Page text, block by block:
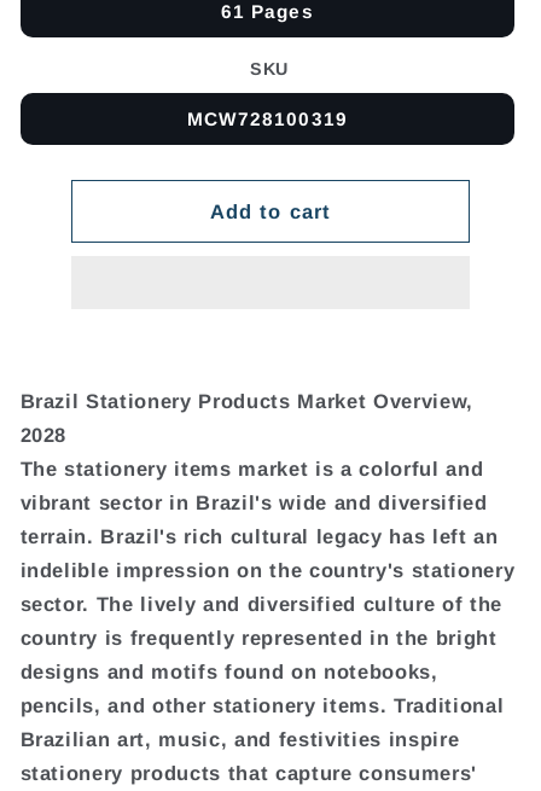
61 Pages
SKU
MCW728100319
Add to cart
Brazil Stationery Products Market Overview,
2028
The stationery items market is a colorful and
vibrant sector in Brazil's wide and diversified
terrain. Brazil's rich cultural legacy has left an
indelible impression on the country's stationery
sector. The lively and diversified culture of the
country is frequently represented in the bright
designs and motifs found on notebooks,
pencils, and other stationery items. Traditional
Brazilian art, music, and festivities inspire
stationery products that capture consumers'